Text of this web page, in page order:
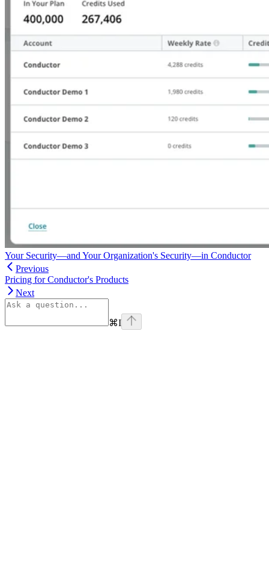
Your Security—and Your Organization's Security—in Conductor
Previous
Pricing for Conductor's Products
Next
⌘I